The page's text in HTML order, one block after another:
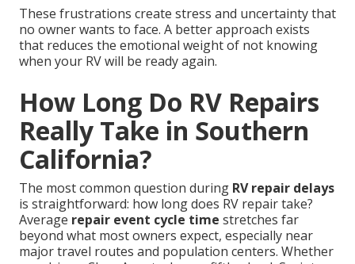
These frustrations create stress and uncertainty that
no owner wants to face. A better approach exists
that reduces the emotional weight of not knowing
when your RV will be ready again.
How Long Do RV Repairs
Really Take in Southern
California?
The most common question during RV repair delays
is straightforward: how long does RV repair take?
Average repair event cycle time stretches far
beyond what most owners expect, especially near
major travel routes and population centers. Whether